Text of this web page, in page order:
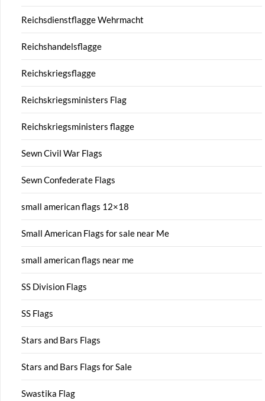
Reichsdienstflagge Wehrmacht
Reichshandelsflagge
Reichskriegsflagge
Reichskriegsministers Flag
Reichskriegsministers flagge
Sewn Civil War Flags
Sewn Confederate Flags
small american flags 12×18
Small American Flags for sale near Me
small american flags near me
SS Division Flags
SS Flags
Stars and Bars Flags
Stars and Bars Flags for Sale
Swastika Flag